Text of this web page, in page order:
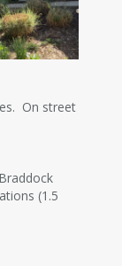
On street
(1.5